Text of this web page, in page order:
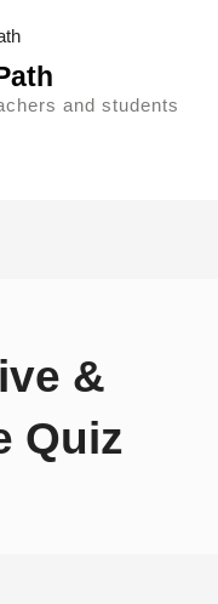
and students
&
Quiz